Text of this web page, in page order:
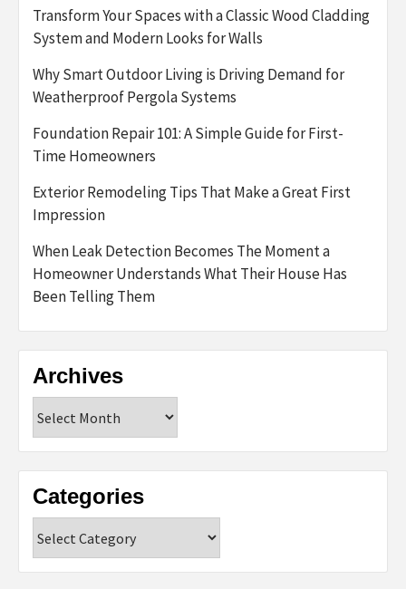
Transform Your Spaces with a Classic Wood Cladding
System and Modern Looks for Walls
Why Smart Outdoor Living is Driving Demand for
Weatherproof Pergola Systems
Foundation Repair 101: A Simple Guide for First-
Time Homeowners
Exterior Remodeling Tips That Make a Great First
Impression
When Leak Detection Becomes The Moment a
Homeowner Understands What Their House Has
Been Telling Them
Archives
Categories